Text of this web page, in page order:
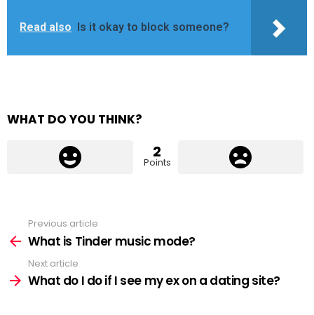
Read also Is it okay to block someone?
WHAT DO YOU THINK?
2
Points
more
Previous article
What is Tinder music mode?
Next article
What do I do if I see my ex on a dating site?